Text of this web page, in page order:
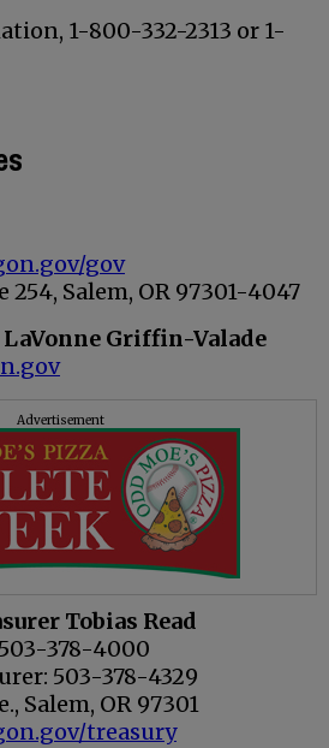
1-800-332-2313 or 1-
gov
254, Salem, OR 97301-4047
Griffin-Valade
Advertisement
Tobias Read
378-4000
503-378-4329
Salem, OR 97301
treasury